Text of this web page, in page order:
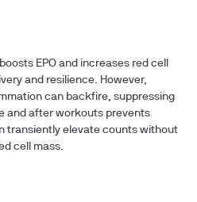
EPO and increases red cell
and resilience. However,
can backfire, suppressing
and after workouts prevents
transiently elevate counts without
cell mass.